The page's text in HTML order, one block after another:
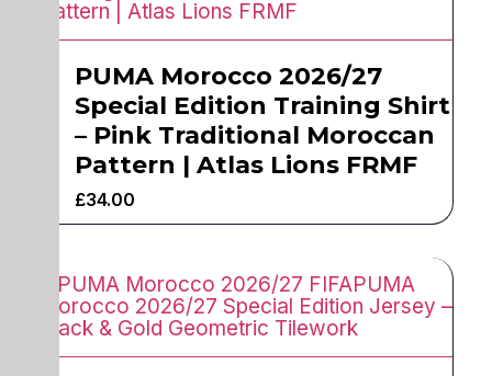
PUMA Morocco 2026/27
Special Edition Training Shirt
– Pink Traditional Moroccan
Pattern | Atlas Lions FRMF
£34.00